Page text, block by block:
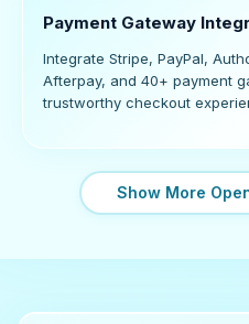
Payment Gateway
Integrate Stripe, PayPal,
Afterpay, and 40+ payment
trustworthy checkout
Show More